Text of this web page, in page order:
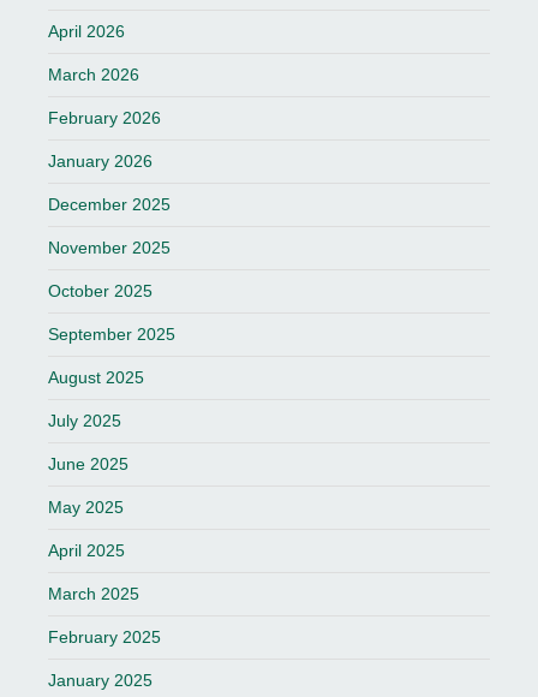
April 2026
March 2026
February 2026
January 2026
December 2025
November 2025
October 2025
September 2025
August 2025
July 2025
June 2025
May 2025
April 2025
March 2025
February 2025
January 2025